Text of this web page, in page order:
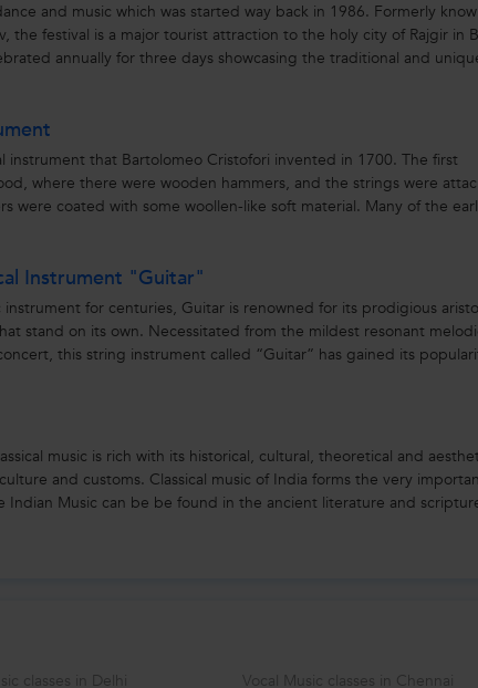
and music which was started way back in 1986. Formerly
the festival is a major tourist attraction to the holy city of Rajgir in
annually for three days showcasing the traditional and
instrument that Bartolomeo Cristofori invented in 1700. The first
where there were wooden hammers, and the strings were
were coated with some woollen-like soft material. Many of the
Instrument "Guitar"
for centuries, Guitar is renowned for its prodigious
stand on its own. Necessitated from the mildest resonant
this string instrument called “Guitar” has gained its
music is rich with its historical, cultural, theoretical and
and customs. Classical music of India forms the very
Indian Music can be be found in the ancient literature and
classes in Delhi Vocal Music classes in Chennai